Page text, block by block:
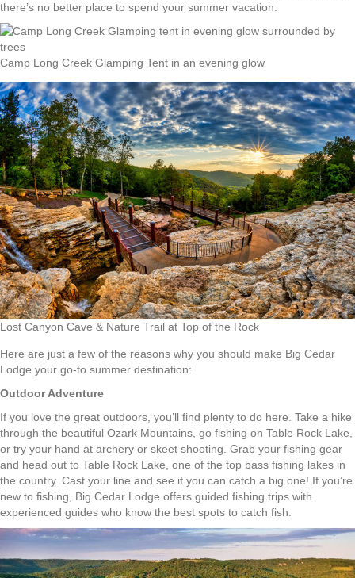
there’s no better place to spend your summer vacation.
Camp Long Creek Glamping Tent in an evening glow
Lost Canyon Cave & Nature Trail at Top of the Rock
Here are just a few of the reasons why you should make Big Cedar
Lodge your go-to summer destination:
Outdoor Adventure
If you love the great outdoors, you’ll find plenty to do here. Take a hike
through the beautiful Ozark Mountains, go fishing on Table Rock Lake,
or try your hand at archery or skeet shooting. Grab your fishing gear
and head out to Table Rock Lake, one of the top bass fishing lakes in
the country. Cast your line and see if you can catch a big one! If you’re
new to fishing, Big Cedar Lodge offers guided fishing trips with
experienced guides who know the best spots to catch fish.